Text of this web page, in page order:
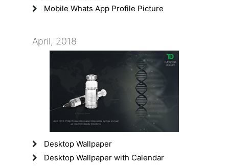
Mobile Whats App Profile Picture
April, 2018
Desktop Wallpaper
Desktop Wallpaper with Calendar